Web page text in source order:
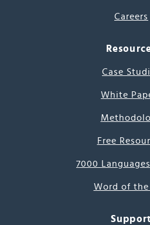
Careers
Case
White
Free
7000
Word of the
Support